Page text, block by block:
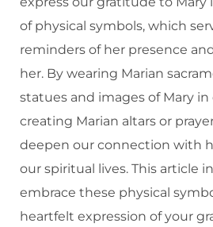
of physical symbols, which
reminders of her presence
her. By wearing Marian
statues and images of Mary
creating Marian altars or
deepen our connection with
our spiritual lives. This article
embrace these physical
heartfelt expression of your